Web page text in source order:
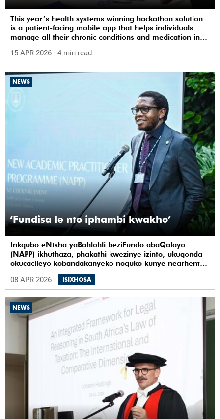
This year’s health systems winning hackathon solution
is a patient-facing mobile app that helps individuals
manage all their chronic conditions and medication in
15 APR 2026 - 4 min read
NEWS
‘Fundisa le nto iphambi kwakho’
Inkqubo eNtsha yaBahlohli beziFundo abaQalayo
(NAPP) ikhuthaza, phakathi kwezinye izinto, ukuqonda
okucacileyo kobandakanyeko noquko kunye nearhente
kwiYunivesithi yaseKapa (UCT).
08 APR 2026
ISIXHOSA
NEWS